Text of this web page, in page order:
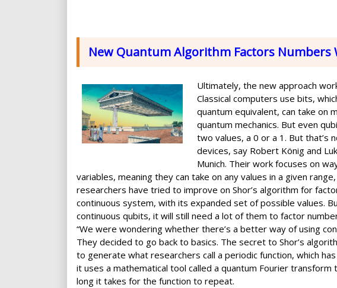
New Quantum Algorithm Factors Numbers
Ultimately, the new approach
Classical computers use bits,
quantum equivalent, can take on
quantum mechanics. But even
two values, a 0 or a 1. But that’s
devices, say Robert König and
Munich. Their work focuses on
variables, meaning they can take on any values in a given
researchers have tried to improve on Shor’s algorithm for
continuous system, with its expanded set of possible values.
continuous qubits, it will still need a lot of them to factor
“We were wondering whether there’s a better way of using
They decided to go back to basics. The secret to Shor’s
to generate what researchers call a periodic function, which
it uses a mathematical tool called a quantum Fourier
long it takes for the function to repeat.